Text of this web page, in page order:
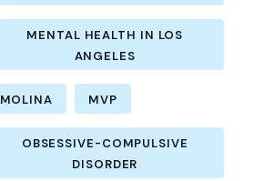
MENTAL HEALTH IN LOS
ANGELES
MOLINA MVP
OBSESSIVE-COMPULSIVE
DISORDER